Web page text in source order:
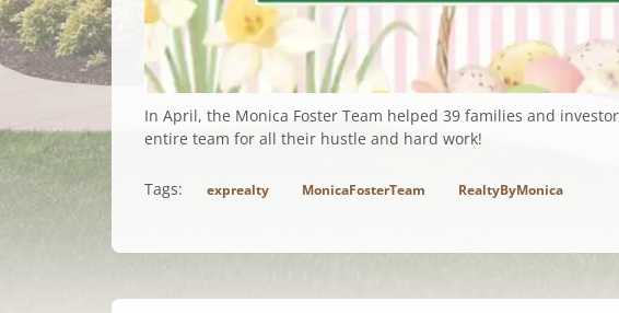
In April, the Monica Foster Team helped 39 families and
entire team for all their hustle and hard work!
Tags: exprealty MonicaFosterTeam RealtyByMonica